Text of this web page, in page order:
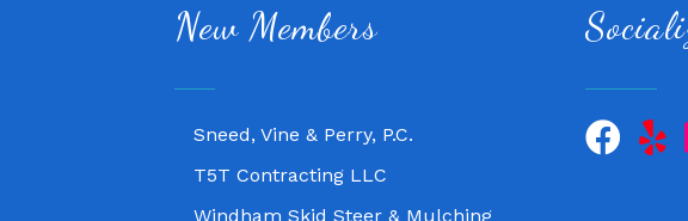
New Members
Lampasas Chiropractic and QuickCare
Texas Heavy Equipment Repair, LLC
Sneed, Vine & Perry, P.C.
T5T Contracting LLC
Windham Skid Steer & Mulching